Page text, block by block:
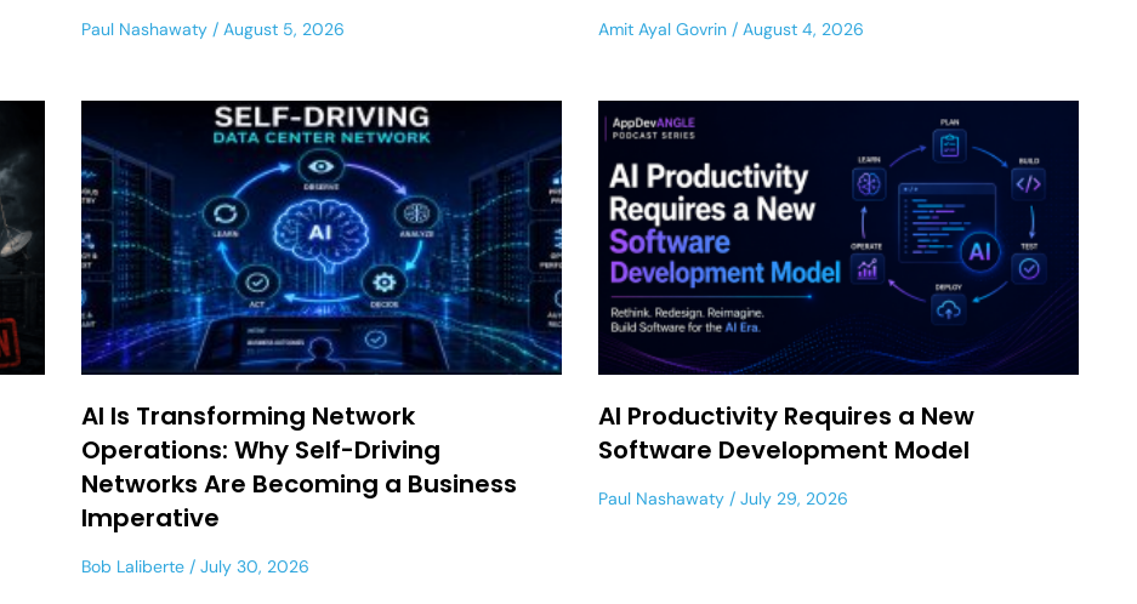
Paul Nashawaty August 5, 2026 Amit Ayal Govrin August 4, 2026
AI Is Transforming Network
Operations: Why Self-Driving
Networks Are Becoming a Business
Imperative
Bob Laliberte July 30, 2026
AI Productivity Requires a New
Software Development Model
Paul Nashawaty July 29, 2026